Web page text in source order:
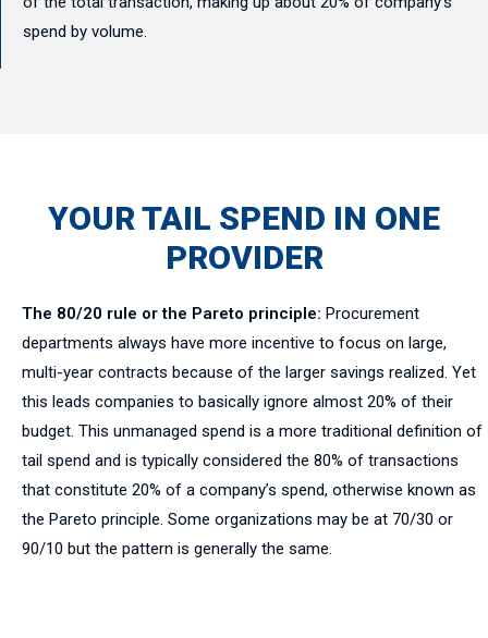
spend by volume.
YOUR TAIL SPEND IN ONE
PROVIDER
The 80/20 rule or the Pareto principle: Procurement
departments always have more incentive to focus on large,
multi-year contracts because of the larger savings realized. Yet
this leads companies to basically ignore almost 20% of their
budget. This unmanaged spend is a more traditional definition of
tail spend and is typically considered the 80% of transactions
that constitute 20% of a company’s spend, otherwise known as
the Pareto principle. Some organizations may be at 70/30 or
90/10 but the pattern is generally the same.